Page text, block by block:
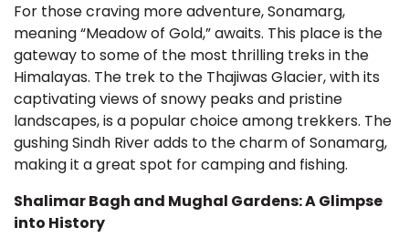
For those craving more adventure, Sonamarg,
meaning “Meadow of Gold,” awaits. This place is the
gateway to some of the most thrilling treks in the
Himalayas. The trek to the Thajiwas Glacier, with its
captivating views of snowy peaks and pristine
landscapes, is a popular choice among trekkers. The
gushing Sindh River adds to the charm of Sonamarg,
making it a great spot for camping and fishing.
Shalimar Bagh and Mughal Gardens: A Glimpse
into History